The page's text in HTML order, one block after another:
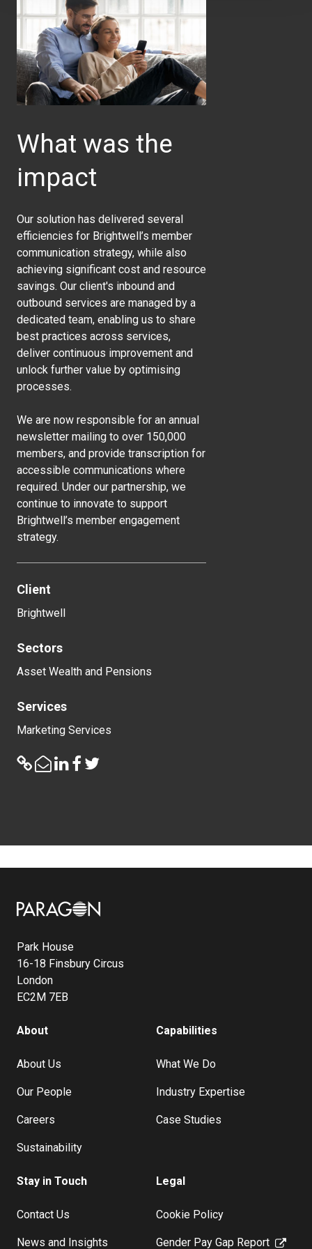
What was the
impact
Our solution has delivered several
efficiencies for Brightwell’s member
communication strategy, while also
achieving significant cost and resource
savings. Our client's inbound and
outbound services are managed by a
dedicated team, enabling us to share
best practices across services,
deliver continuous improvement and
unlock further value by optimising
processes.
We are now responsible for an annual
newsletter mailing to over 150,000
members, and provide transcription for
accessible communications where
required. Under our partnership, we
continue to innovate to support
Brightwell’s member engagement
strategy.
Client
Brightwell
Sectors
Asset Wealth and Pensions
Services
Marketing Services
Image
Park House
16-18 Finsbury Circus
London
EC2M 7EB
About
About Us
Our People
Careers
Sustainability
Capabilities
What We Do
Industry Expertise
Case Studies
Stay in Touch
Contact Us
News and Insights
Legal
Cookie Policy
Gender Pay Gap Report